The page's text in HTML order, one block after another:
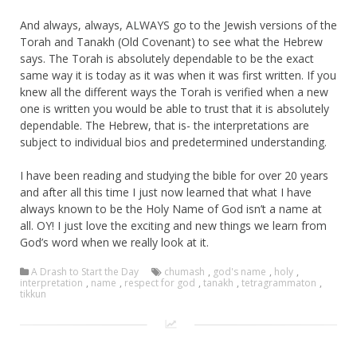
And always, always, ALWAYS go to the Jewish versions of the
Torah and Tanakh (Old Covenant) to see what the Hebrew
says. The Torah is absolutely dependable to be the exact
same way it is today as it was when it was first written. If you
knew all the different ways the Torah is verified when a new
one is written you would be able to trust that it is absolutely
dependable. The Hebrew, that is- the interpretations are
subject to individual bios and predetermined understanding.
I have been reading and studying the bible for over 20 years
and after all this time I just now learned that what I have
always known to be the Holy Name of God isn’t a name at
all. OY! I just love the exciting and new things we learn from
God’s word when we really look at it.
A Drash to Start the Day chumash , god's name , holy ,
interpretation , name , respect for god , tanakh , tetragrammaton ,
tikkun